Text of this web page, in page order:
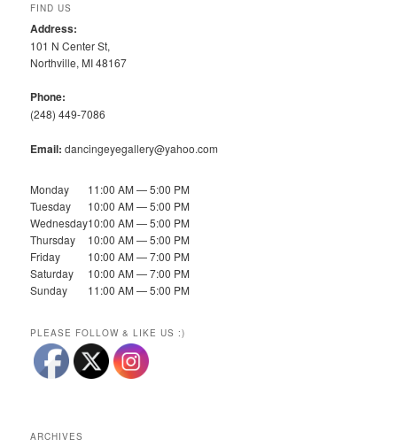
FIND US
Address:
101 N Center St,
Northville, MI 48167
Phone:
(248) 449-7086
Email:dancingeyegallery@yahoo.com
Monday
11:00 AM — 5:00 PM
Tuesday
10:00 AM — 5:00 PM
Wednesday10:00 AM — 5:00 PM
Thursday
10:00 AM — 5:00 PM
Friday
10:00 AM — 7:00 PM
Saturday
10:00 AM — 7:00 PM
Sunday
11:00 AM — 5:00 PM
PLEASE FOLLOW & LIKE US :)
ARCHIVES